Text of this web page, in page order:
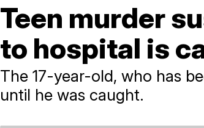
Teen murder
to hospital is
The 17-year-old, who has
until he was caught.